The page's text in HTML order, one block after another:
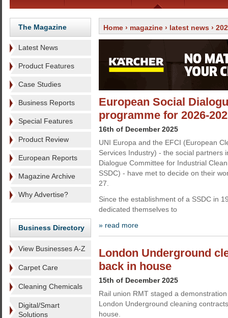
The Magazine
Latest News
Product Features
Case Studies
Business Reports
Special Features
Product Review
European Reports
Magazine Archive
Why Advertise?
Business Directory
View Businesses A-Z
Carpet Care
Cleaning Chemicals
Digital/Smart
Solutions
Home › magazine › latest news ›
European Social
programme for 2026-
16th of December 2025
UNI Europa and the EFCI (European
Services Industry) - the social partners
Dialogue Committee for Industrial
SSDC) - have met to decide on their
27.
Since the establishment of a SSDC in
dedicated themselves to
» read more
London Underground
back in house
15th of December 2025
Rail union RMT staged a
London Underground cleaning
house.